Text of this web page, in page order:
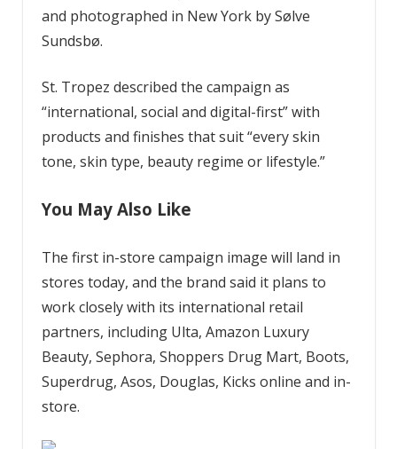
and photographed in New York by Sølve
Sundsbø.
St. Tropez described the campaign as
“international, social and digital-first” with
products and finishes that suit “every skin
tone, skin type, beauty regime or lifestyle.”
You May Also Like
The first in-store campaign image will land in
stores today, and the brand said it plans to
work closely with its international retail
partners, including Ulta, Amazon Luxury
Beauty, Sephora, Shoppers Drug Mart, Boots,
Superdrug, Asos, Douglas, Kicks online and in-
store.